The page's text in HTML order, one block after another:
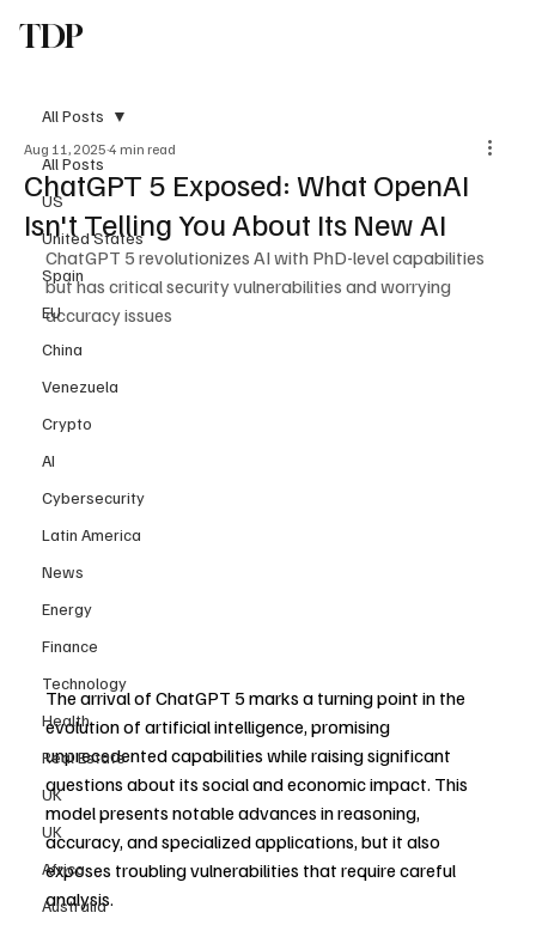
TDP
All Posts
US
United States
Spain
EU
China
Venezuela
Crypto
AI
Cybersecurity
Latin America
News
Energy
Finance
Technology
Health
Real Estate
UK
UK
Africa
Australia
All Posts
ChatGPT 5 Exposed: What OpenAI
Isn't Telling You About Its New AI
Aug 11, 2025 4 min read
ChatGPT 5 revolutionizes AI with PhD-level capabilities
but has critical security vulnerabilities and worrying
accuracy issues
The arrival of ChatGPT 5 marks a turning point in the
evolution of artificial intelligence, promising
unprecedented capabilities while raising significant
questions about its social and economic impact. This
model presents notable advances in reasoning,
accuracy, and specialized applications, but it also
exposes troubling vulnerabilities that require careful
analysis.